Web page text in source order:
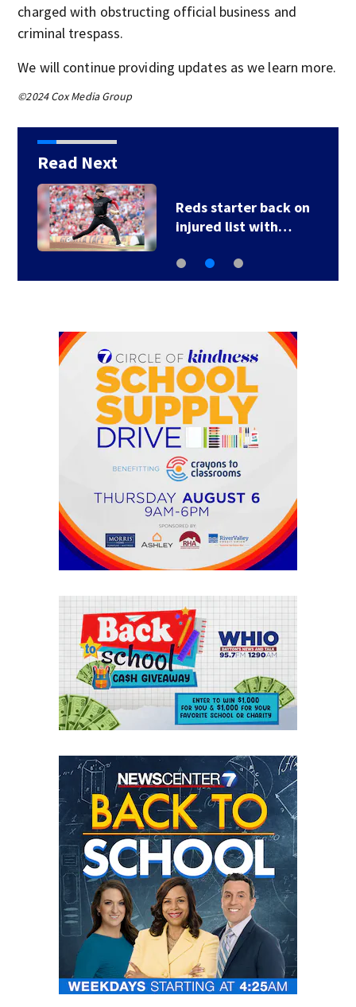
charged with obstructing official business and
criminal trespass.
We will continue providing updates as we learn more.
©2024 Cox Media Group
Read Next
Reds starter back on
injured list with…